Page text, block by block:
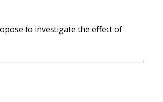
to investigate the effect of